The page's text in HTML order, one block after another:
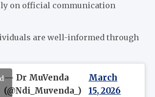
on official communication
are well-informed through
— Dr MuVenda
(@Ndi_Muvenda_)
March
15, 2026